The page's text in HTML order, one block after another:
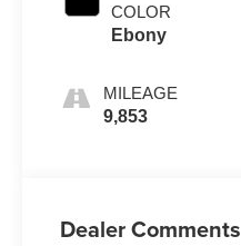
COLOR
Ebony
MILEAGE
9,853
Dealer Comments